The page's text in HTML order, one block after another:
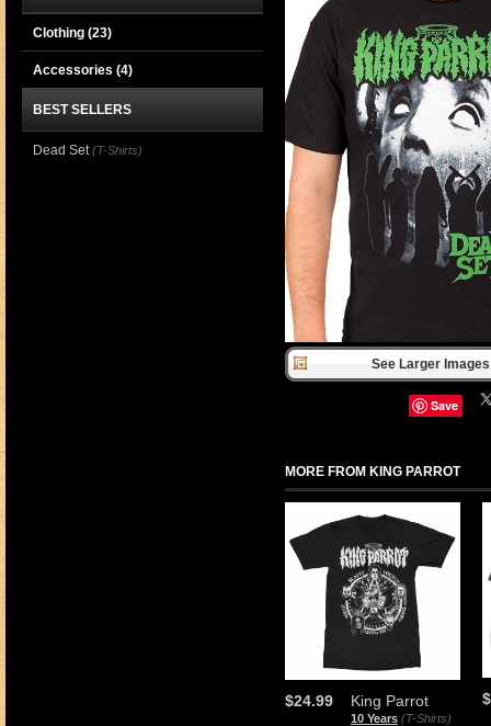
See Larger
Save
MORE FROM KING PARROT
King Parrot
10 Years (T-Shirts)
$24.99
Clothing (23)
Accessories (4)
BEST SELLERS
Dead Set (T-Shirts)